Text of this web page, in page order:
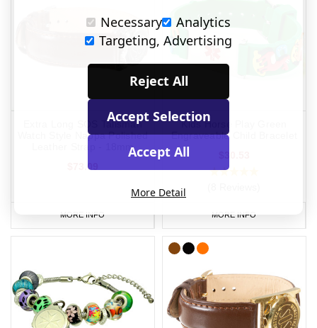
Extra Long SOS Talisman
Watch Style Nappa Polished
Leather Strap - 18mm
$73.09
MORE INFO
Kids Horse Play Green
Engraveable Child Bracelet
MORE INFO
Necessary
Analytics
Targeting, Advertising
Reject All
Accept Selection
Accept All
More Detail